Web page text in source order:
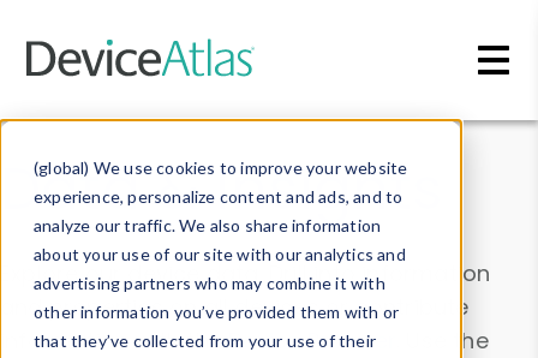
(global) We use cookies to improve your website
experience, personalize content and ads, and to
analyze our traffic. We also share information
about your use of our site with our analytics and
advertising partners who may combine it with
other information you’ve provided them with or
that they’ve collected from your use of their
Data & Insights
Explore our device data. Drill into information
and properties on all devices or contribute
information with theDevice Browser
. Use the